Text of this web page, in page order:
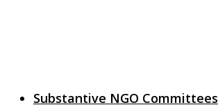
Substantive NGO Committees